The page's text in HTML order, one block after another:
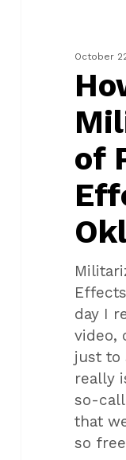
Oklahoma
October
of
day I
video,
just to
really
so-
that
so